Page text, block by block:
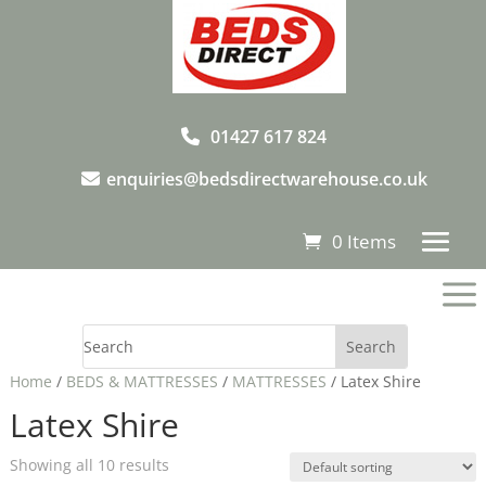
01427 617 824
enquiries@bedsdirectwarehouse.co.uk
0 Items
a
Home / BEDS & MATTRESSES / MATTRESSES / Latex Shire
Latex Shire
Showing all 10 results